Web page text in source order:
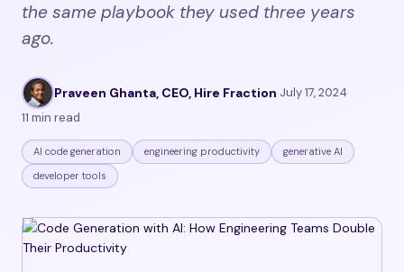
the same playbook they used three years
ago.
Praveen Ghanta, CEO, Hire Fraction·July 17, 2024·
11 min read
AI code generation engineering productivity
generative AI
developer tools